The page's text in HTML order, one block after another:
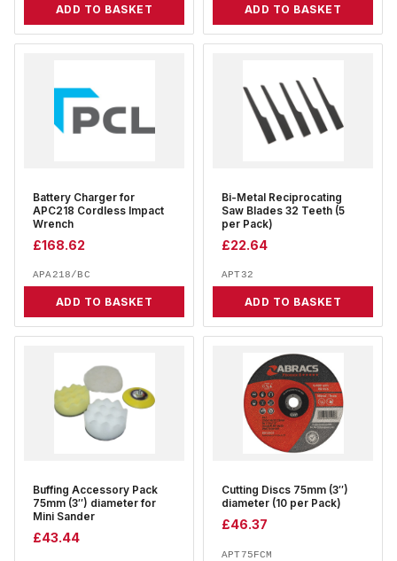
ADD TO BASKET ADD TO BASKET
Battery Charger for
APC218 Cordless Impact
Wrench
£168.62
APA218/BC
ADD TO BASKET
Bi-Metal Reciprocating
Saw Blades 32 Teeth (5
per Pack)
£22.64
APT32
ADD TO BASKET
Buffing Accessory Pack
75mm (3″) diameter for
Mini Sander
£43.44
Cutting Discs 75mm (3″)
diameter (10 per Pack)
£46.37
APT75FCM